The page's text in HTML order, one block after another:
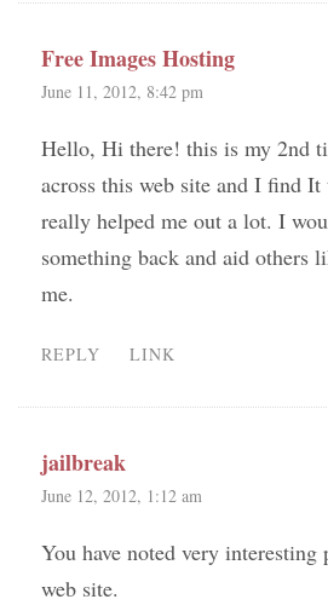
Free Images Hosting
June 11, 2012, 8:42 pm
Hello, Hi there! this is my 2nd
across this web site and I find
really helped me out a lot. I
something back and aid others
me.
REPLY LINK
jailbreak
June 12, 2012, 1:12 am
You have noted very interesting
web site.